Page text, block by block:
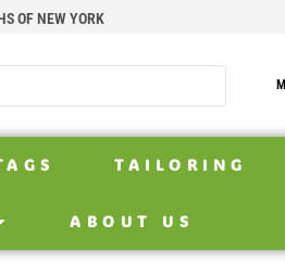
OF NEW YORK
TAILORING
ABOUT US